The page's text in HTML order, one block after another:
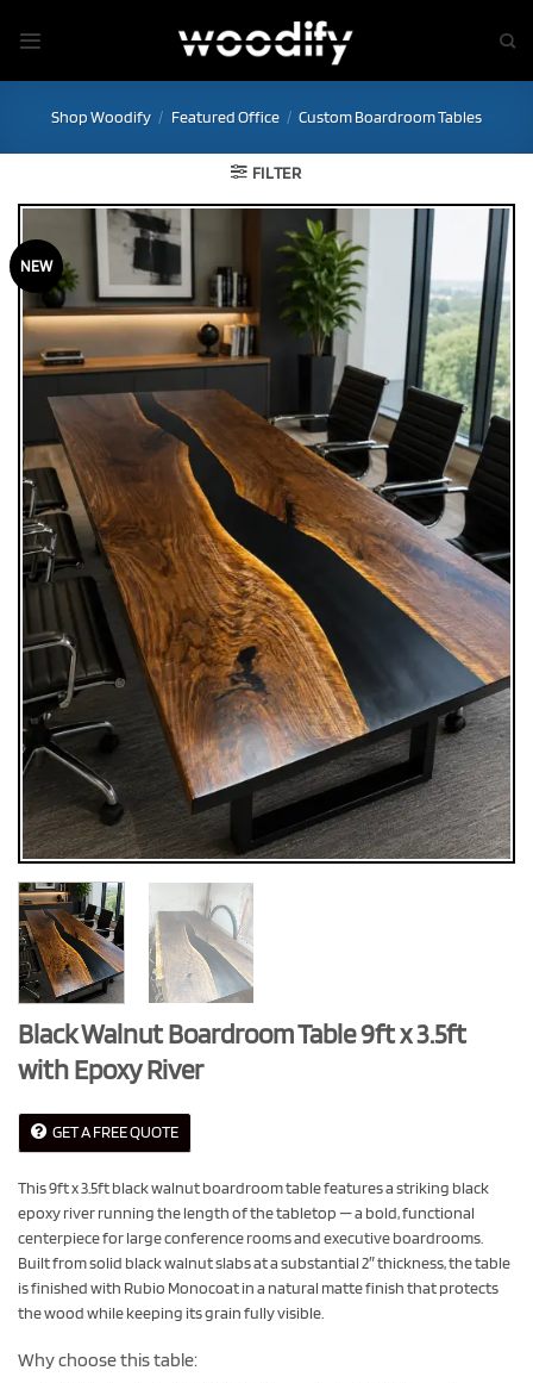
Shop Woodify / Featured Office / Custom Boardroom Tables
FILTER
NEW
Black Walnut Boardroom Table 9ft x 3.5ft
with Epoxy River
GET A FREE QUOTE
This 9ft x 3.5ft black walnut boardroom table features a striking black
epoxy river running the length of the tabletop — a bold, functional
centerpiece for large conference rooms and executive boardrooms.
Built from solid black walnut slabs at a substantial 2″ thickness, the table
is finished with Rubio Monocoat in a natural matte finish that protects
the wood while keeping its grain fully visible.
Why choose this table: